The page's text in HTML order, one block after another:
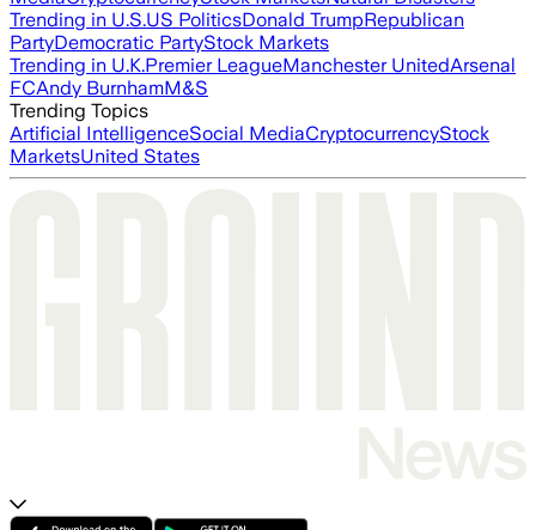
Trending in U.S.US PoliticsDonald TrumpRepublican
PartyDemocratic PartyStock Markets
Trending in U.K.Premier LeagueManchester UnitedArsenal
FCAndy BurnhamM&S
Trending Topics
Artificial IntelligenceSocial MediaCryptocurrencyStock
MarketsUnited States